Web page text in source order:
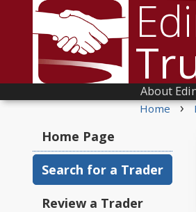
About
Home ›
Home Page
Search for a Trader
Review a Trader